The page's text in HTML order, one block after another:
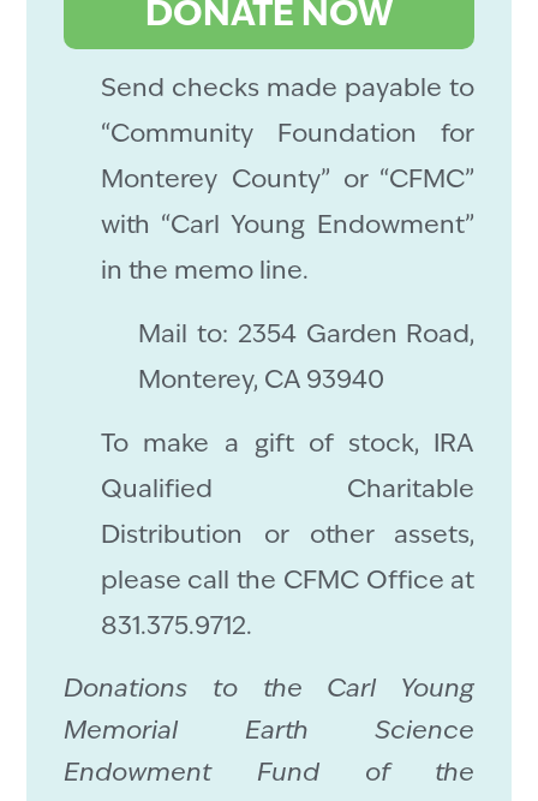
DONATE NOW
Send checks made payable to
“Community Foundation for
Monterey County” or “CFMC”
with “Carl Young Endowment”
in the memo line.
Mail to: 2354 Garden Road,
Monterey, CA 93940
To make a gift of stock, IRA
Qualified Charitable
Distribution or other assets,
please call the CFMC Office at
831.375.9712.
Donations to the Carl Young
Memorial Earth Science
Endowment Fund of the